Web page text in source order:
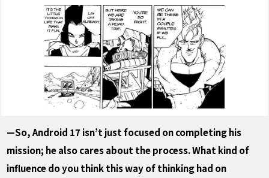
—So, Android 17 isn’t just focused on completing his
mission; he also cares about the process. What kind of
influence do you think this way of thinking had on